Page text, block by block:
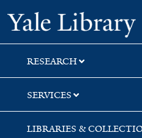
Skip
to
search
Skip
to
main
content
Skip
to
first
result
RESEARCH
SERVICES
LIBRARIES &